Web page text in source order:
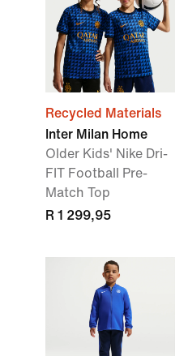
Recycled Materials
Inter Milan Home
Older Kids' Nike Dri-
FIT Football Pre-
Match Top
R 1 299,95